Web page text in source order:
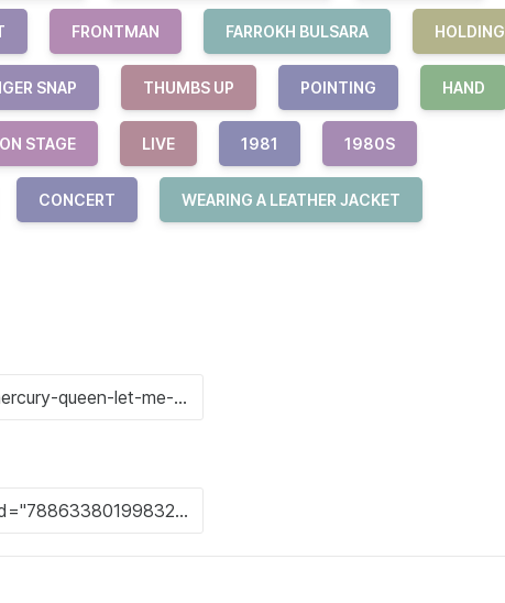
FRONTMAN FARROKH BULSARA HOLDING
SNAP THUMBS UP POINTING HAND
ON STAGE LIVE 1981 1980S
CONCERT WEARING A LEATHER JACKET